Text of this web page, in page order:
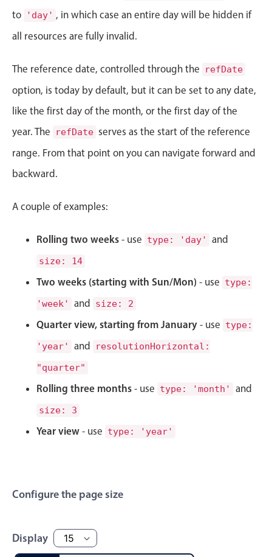
Timezone support
Common use cases
Add/edit event screens
Date filtering with presets
Flight booking
Vacation property availability
Primary components
Select
Highlights
Mobile & desktop optimized
Single & multiple selection
Templating
Group options
Built-in filtering
Common use cases
Image & text picker
Popup
to
'day' , in which case an entire day will be hidden if
all resources are fully invalid.
The reference date, controlled through the refDate
option, is today by default, but it can be set to any date,
like the first day of the month, or the first day of the
year. The
refDate serves as the start of the reference
range. From that point on you can navigate forward and
backward.
A couple of examples:
Rolling two weeks - use type: 'day' and
size: 14
Two weeks (starting with Sun/Mon) - use type:
'week'
and size: 2
Quarter view, starting from January - use type:
'year'
and
resolutionHorizontal:
"quarter"
Rolling three months - use type: 'month' and
size: 3
Year view - use type: 'year'
Configure the page size
Display